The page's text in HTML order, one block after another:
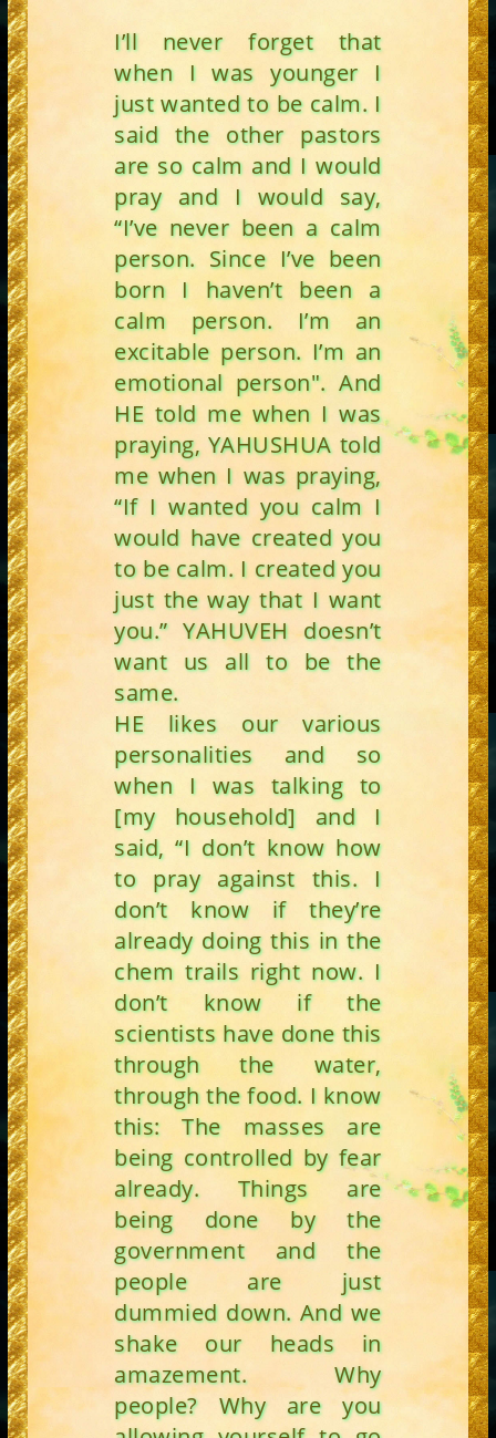
I’ll never forget that
when I was younger I
just wanted to be calm. I
said the other pastors
are so calm and I would
pray and I would say,
“I’ve never been a calm
person. Since I’ve been
born I haven’t been a
calm person. I’m an
excitable person. I’m an
emotional person". And
HE told me when I was
praying, YAHUSHUA told
me when I was praying,
“If I wanted you calm I
would have created you
to be calm. I created you
just the way that I want
you.” YAHUVEH doesn’t
want us all to be the
same.
HE likes our various
personalities and so
when I was talking to
[my household] and I
said, “I don’t know how
to pray against this. I
don’t know if they’re
already doing this in the
chem trails right now. I
don’t know if the
scientists have done this
through the water,
through the food. I know
this: The masses are
being controlled by fear
already. Things are
being done by the
government and the
people are just
dummied down. And we
shake our heads in
amazement. Why
people? Why are you